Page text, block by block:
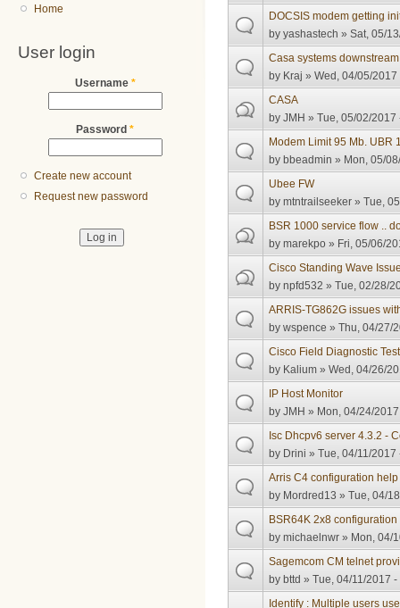
Home
User login
Username *
Password *
Create new account
Request new password
DOCSIS modem getting
byyashastech » Sat, 05/
Casa systems
by Kraj » Wed, 04/05/2017
CASA
byJMH » Tue, 05/02/2017
Modem Limit 95 Mb. UBR
by bbeadmin » Mon, 05/
Ubee FW
bymtntrailseeker » Tue,
BSR 1000 service flow ..
bymarekpo » Fri, 05/06/
Cisco Standing Wave
bynpfd532 » Tue, 02/28/
ARRIS-TG862G issues
bywspence » Thu, 04/27/
Cisco Field Diagnostic
by Kalium » Wed, 04/26/
IP Host Monitor
byJMH » Mon, 04/24/
Isc Dhcpv6 server 4.3.2 -
by Drini » Tue, 04/11/2017
Arris C4 configuration help
by Mordred13 » Tue, 04/
BSR64K 2x8
bymichaelnwr » Mon, 04/
Sagemcom CM telnet
by bttd » Tue, 04/11/2017
Identify : Multiple users